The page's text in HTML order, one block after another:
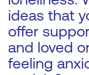
ideas that
offer
and loved
feeling